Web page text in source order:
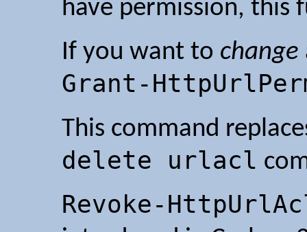
have permission, this
If you want to change
Grant-
This command
delete urlacl
Revoke-